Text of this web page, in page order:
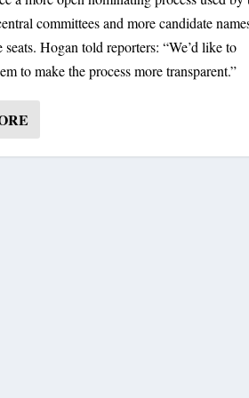
committees and more candidate
Hogan told reporters: “We’d like to
to make the process more transparent.”